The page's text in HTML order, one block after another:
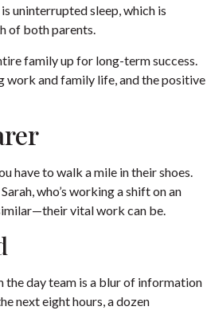
uninterrupted sleep, which is
of both parents.
family up for long-term success.
work and family life , and the positive
have to walk a mile in their shoes.
who’s working a shift on an
vital work can be.
the day team is a blur of information
next eight hours, a dozen